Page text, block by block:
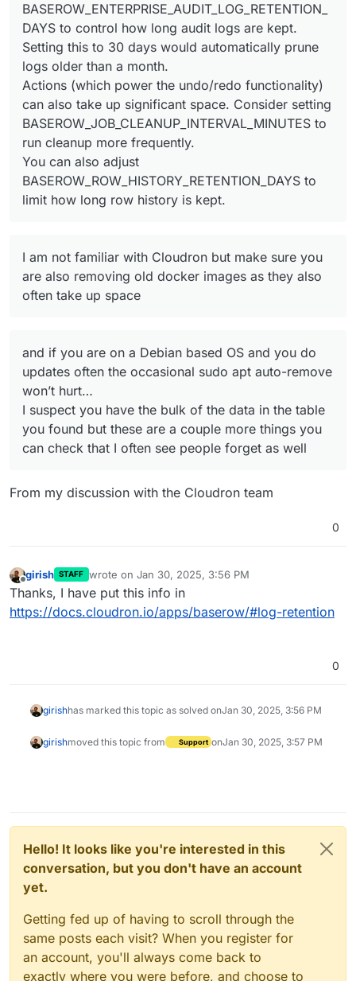
BASEROW_ENTERPRISE_AUDIT_LOG_RETENTION_
DAYS to control how long audit logs are kept.
Setting this to 30 days would automatically prune
logs older than a month.
Actions (which power the undo/redo functionality)
can also take up significant space. Consider setting
BASEROW_JOB_CLEANUP_INTERVAL_MINUTES to
run cleanup more frequently.
You can also adjust
BASEROW_ROW_HISTORY_RETENTION_DAYS to
limit how long row history is kept.
I am not familiar with Cloudron but make sure you
are also removing old docker images as they also
often take up space
and if you are on a Debian based OS and you do
updates often the occasional sudo apt auto-remove
won’t hurt…
I suspect you have the bulk of the data in the table
you found but these are a couple more things you
can check that I often see people forget as well
From my discussion with the Cloudron team
0
Offline
girish STAFF wrote on Jan 30, 2025, 3:56 PM
last edited by
Thanks, I have put this info in
https://docs.cloudron.io/apps/baserow/#log-retention
0
girishhas marked this topic as solved onJan 30, 2025, 3:56 PM
girishmoved this topic from Support onJan 30, 2025, 3:57 PM
Hello! It looks like you're interested in this
conversation, but you don't have an account
yet.
Getting fed up of having to scroll through the
same posts each visit? When you register for
an account, you'll always come back to
exactly where you were before, and choose to